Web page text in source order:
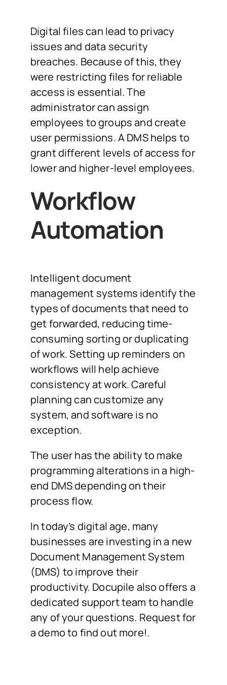
Digital files can lead to privacy
issues and data security
breaches. Because of this, they
were restricting files for reliable
access is essential. The
administrator can assign
employees to groups and create
user permissions. A DMS helps to
grant different levels of access for
lower and higher-level employees.
Workflow
Automation
Intelligent document
management systems identify the
types of documents that need to
get forwarded, reducing time-
consuming sorting or duplicating
of work. Setting up reminders on
workflows will help achieve
consistency at work. Careful
planning can customize any
system, and software is no
exception.
The user has the ability to make
programming alterations in a high-
end DMS depending on their
process flow.
In today’s digital age, many
businesses are investing in a new
Document Management System
(DMS) to improve their
productivity. Docupile also offers a
dedicated support team to handle
any of your questions. Request for
a demo to find out more!.